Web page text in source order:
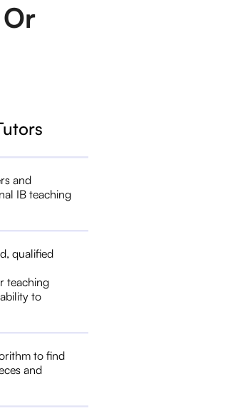
and
IB teaching
qualified
teaching
to
to find
and